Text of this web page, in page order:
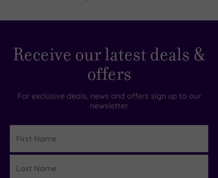
Receive our latest deals &
offers
For exclusive deals, news and offers sign up to our
newsletter.
Name
Name